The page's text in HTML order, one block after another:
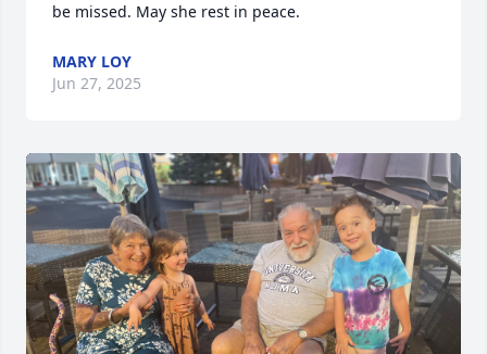
be missed. May she rest in peace.
MARY LOY
Jun 27, 2025